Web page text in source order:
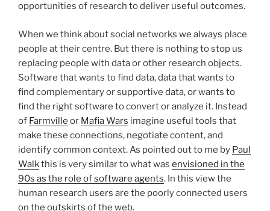
opportunities of research to deliver useful outcomes.
When we think about social networks we always place
people at their centre. But there is nothing to stop us
replacing people with data or other research objects.
Software that wants to find data, data that wants to
find complementary or supportive data, or wants to
find the right software to convert or analyze it. Instead
of Farmville or Mafia Wars imagine useful tools that
make these connections, negotiate content, and
identify common context. As pointed out to me by Paul
Walkthis is very similar to what was envisioned in the
90s as the role of software agents. In this view the
human research users are the poorly connected users
on the outskirts of the web.